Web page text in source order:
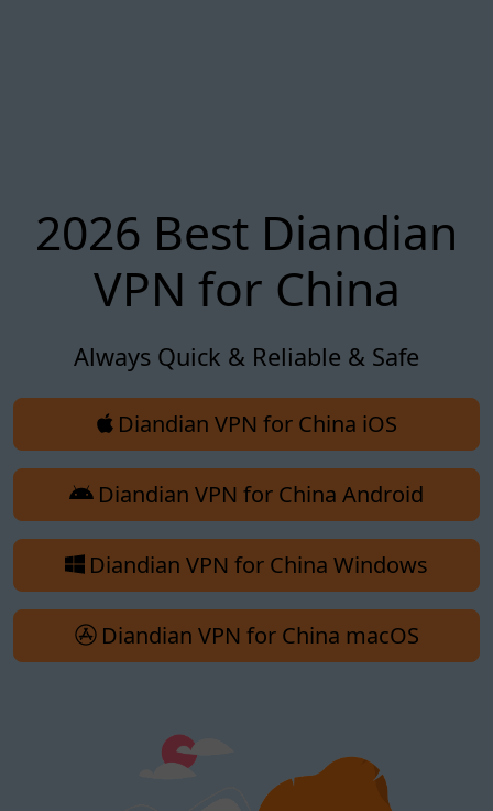
2026 Best Diandian
VPN for China
Always Quick & Reliable & Safe
Diandian VPN for China iOS
Diandian VPN for China Android
Diandian VPN for China Windows
Diandian VPN for China macOS